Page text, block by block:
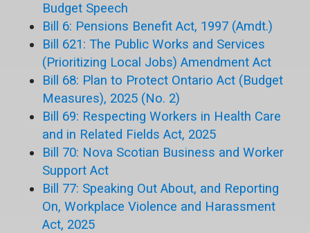
Budget Speech
Bill 6: Pensions Benefit Act, 1997 (Amdt.)
Bill 621: The Public Works and Services
(Prioritizing Local Jobs) Amendment Act
Bill 68: Plan to Protect Ontario Act (Budget
Measures), 2025 (No. 2)
Bill 69: Respecting Workers in Health Care
and in Related Fields Act, 2025
Bill 70: Nova Scotian Business and Worker
Support Act
Bill 77: Speaking Out About, and Reporting
On, Workplace Violence and Harassment
Act, 2025